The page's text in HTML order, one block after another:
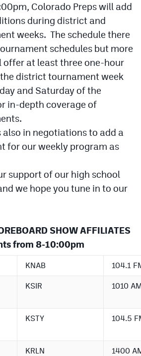
Colorado Preps will add
during district and
weeks. The schedule there
schedules but more
offer at least three one-hour
district tournament week
and Saturday of the
in-depth coverage of
also in negotiations to add a
for our weekly program as
support of our high school
we hope you tune in to our
SHOW AFFILIATES
from 8-10:00pm
KNAB 104.1
KSIR 1010
KSTY 104.5
KRLN 1400